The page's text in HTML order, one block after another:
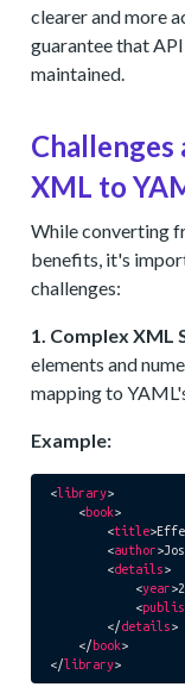
clearer and more
guarantee that
maintained.
Challenges
XML to
While converting
benefits, it's
challenges:
1. Complex XML
elements and
mapping to
Example:
<library>
<book>
<title>
<author>
<details>
<year>
<
</details>
</book>
</library>